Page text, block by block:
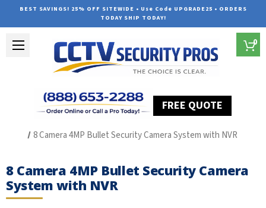
BEST SAVINGS! 25% OFF SITEWIDE • Use Code UPGRADE25 • ORDERS
TODAY SHIP TODAY!
FREE QUOTE
0
8 Camera 4MP Bullet Security Camera System with NVR
8 Camera 4MP Bullet Security Camera
System with NVR